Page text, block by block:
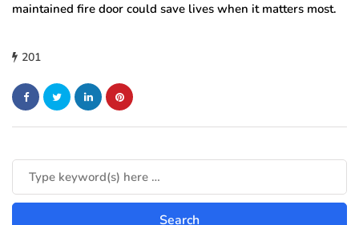
maintained fire door could save lives when it matters most.
201